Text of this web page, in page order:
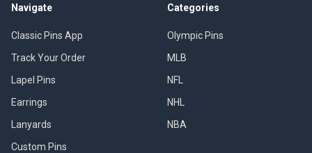
Navigate
Classic Pins App
Track Your Order
Lapel Pins
Earrings
Lanyards
Custom Pins
Categories
Olympic Pins
MLB
NFL
NHL
NBA